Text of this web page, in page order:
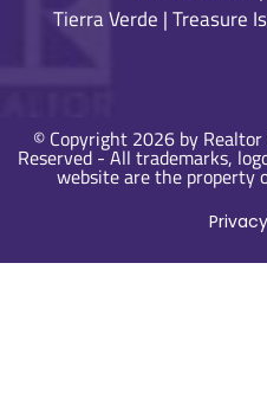
Tierra Verde |Treasure
© Copyright 2026 by
Reserved - All trademarks,
website are the property